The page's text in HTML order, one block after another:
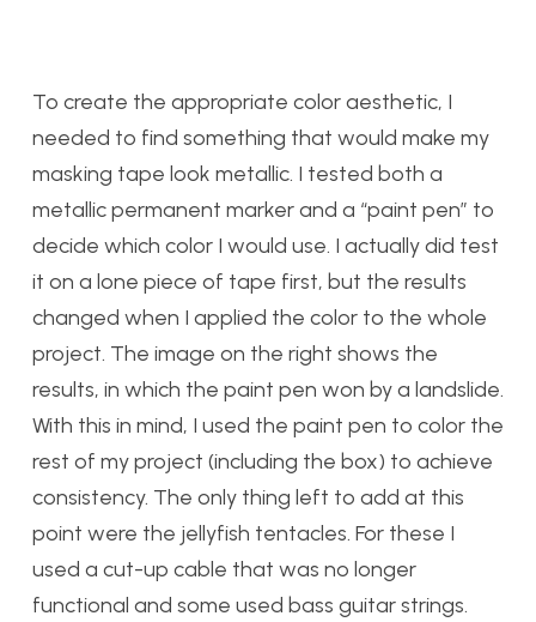
To create the appropriate color aesthetic, I
needed to find something that would make my
masking tape look metallic. I tested both a
metallic permanent marker and a “paint pen” to
decide which color I would use. I actually did test
it on a lone piece of tape first, but the results
changed when I applied the color to the whole
project. The image on the right shows the
results, in which the paint pen won by a landslide.
With this in mind, I used the paint pen to color the
rest of my project (including the box) to achieve
consistency. The only thing left to add at this
point were the jellyfish tentacles. For these I
used a cut-up cable that was no longer
functional and some used bass guitar strings.